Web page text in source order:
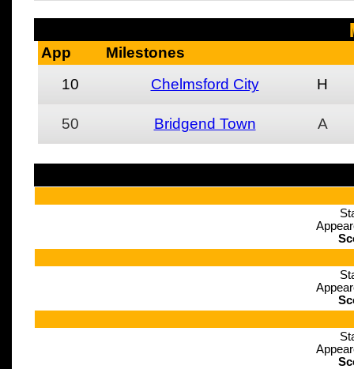
App
Milestones
10
Chelmsford City H
50 Bridgend Town A